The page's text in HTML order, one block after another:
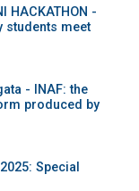
HACKATHON -
students meet
- INAF: the
produced by
Special